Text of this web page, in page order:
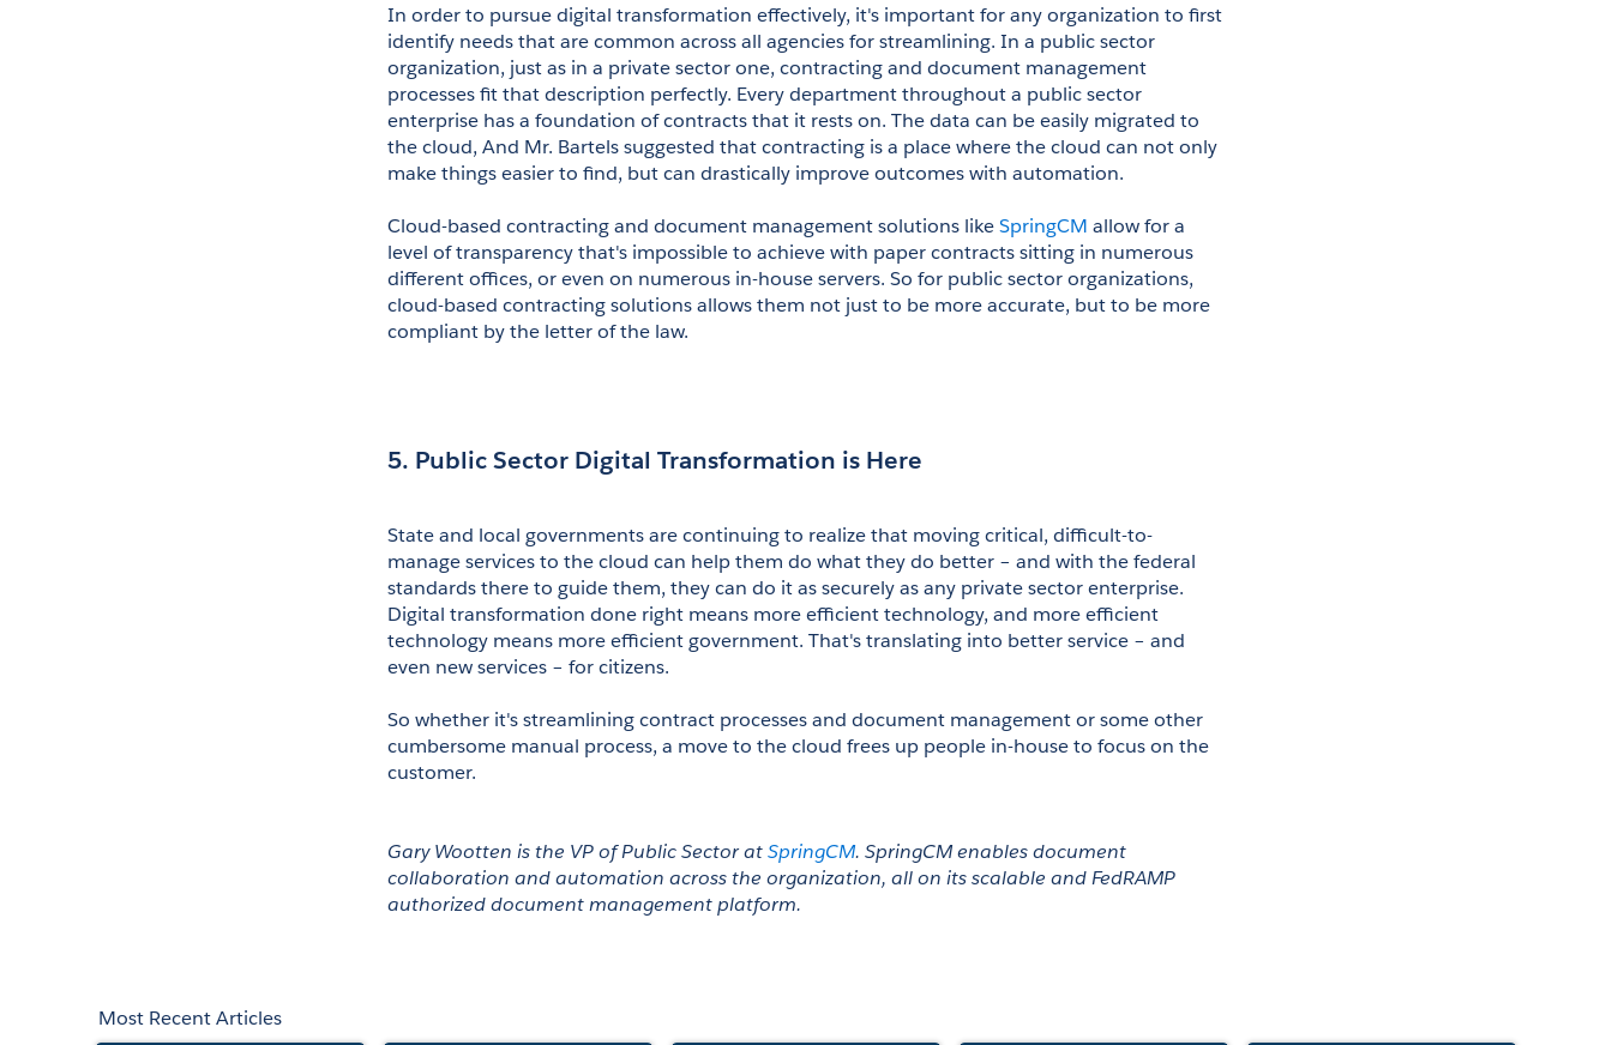
In order to pursue digital transformation effectively, it's important for any organization to first
identify needs that are common across all agencies for streamlining. In a public sector
organization, just as in a private sector one, contracting and document management
processes fit that description perfectly. Every department throughout a public sector
enterprise has a foundation of contracts that it rests on. The data can be easily migrated to
the cloud, And Mr. Bartels suggested that contracting is a place where the cloud can not only
make things easier to find, but can drastically improve outcomes with automation.
Cloud-based contracting and document management solutions like SpringCM allow for a
level of transparency that's impossible to achieve with paper contracts sitting in numerous
different offices, or even on numerous in-house servers. So for public sector organizations,
cloud-based contracting solutions allows them not just to be more accurate, but to be more
compliant by the letter of the law.
5. Public Sector Digital Transformation is Here
State and local governments are continuing to realize that moving critical, difficult-to-
manage services to the cloud can help them do what they do better – and with the federal
standards there to guide them, they can do it as securely as any private sector enterprise.
Digital transformation done right means more efficient technology, and more efficient
technology means more efficient government. That's translating into better service – and
even new services – for citizens.
So whether it's streamlining contract processes and document management or some other
cumbersome manual process, a move to the cloud frees up people in-house to focus on the
customer.
Gary Wootten is the VP of Public Sector at SpringCM. SpringCM enables document
collaboration and automation across the organization, all on its scalable and FedRAMP
authorized document management platform.
Most Recent Articles